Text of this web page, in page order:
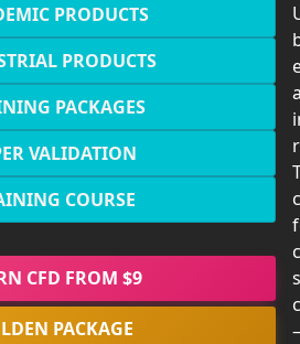
PRODUCTS
PRODUCTS
PACKAGES
VALIDATION
COURSE
CFD FROM $9
PACKAGE